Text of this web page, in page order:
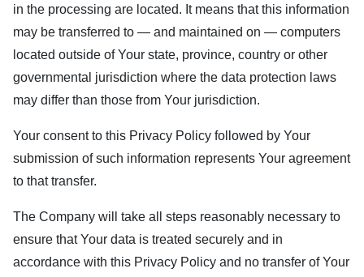
in the processing are located. It means that this information
may be transferred to — and maintained on — computers
located outside of Your state, province, country or other
governmental jurisdiction where the data protection laws
may differ than those from Your jurisdiction.
Your consent to this Privacy Policy followed by Your
submission of such information represents Your agreement
to that transfer.
The Company will take all steps reasonably necessary to
ensure that Your data is treated securely and in
accordance with this Privacy Policy and no transfer of Your